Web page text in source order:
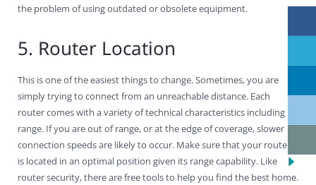
the problem of using outdated or obsolete equipment.
5. Router Location
This is one of the easiest things to change. Sometimes, you are
simply trying to connect from an unreachable distance. Each
router comes with a variety of technical characteristics including
range. If you are out of range, or at the edge of coverage, slower
connection speeds are likely to occur. Make sure that your router
is located in an optimal position given its range capability. Like
router security, there are free tools to help you find the best home.